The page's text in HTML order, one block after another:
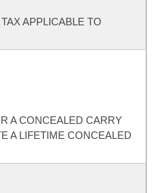
APPLICABLE TO
A CONCEALED CARRY
A LIFETIME CONCEALED